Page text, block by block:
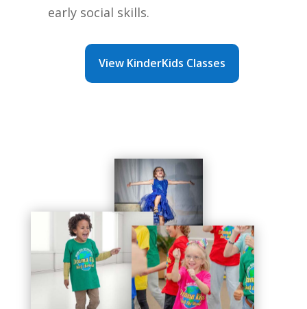
early social skills.
View KinderKids Classes